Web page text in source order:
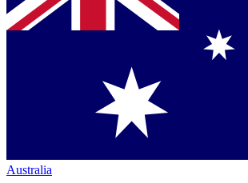
Australia